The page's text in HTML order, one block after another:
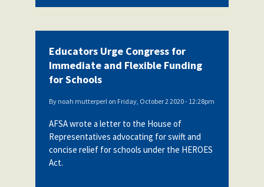
Educators Urge Congress for
Immediate and Flexible Funding
for Schools
By noah mutterperl on Friday, October 2 2020 - 12:28pm
AFSA wrote a letter to the House of
Representatives advocating for swift and
concise relief for schools under the HEROES
Act.